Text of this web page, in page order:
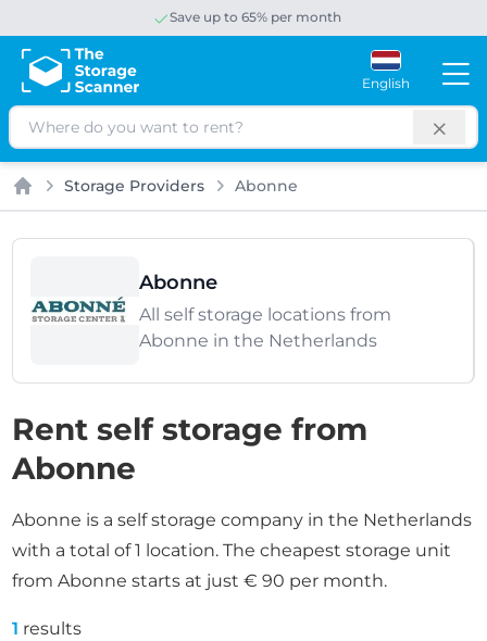
Save up to 65% per month
English
Search
Home
Storage Providers Abonne
Abonne
All self storage locations from
Abonne in the Netherlands
Rent self storage from
Abonne
Abonne is a self storage company in the Netherlands
with a total of 1 location. The cheapest storage unit
from Abonne starts at just € 90 per month.
1 results